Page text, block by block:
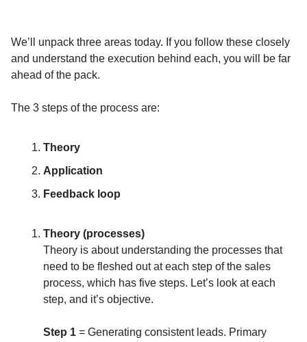
We’ll unpack three areas today. If you follow these closely
and understand the execution behind each, you will be far
ahead of the pack.
The 3 steps of the process are:
Theory
Application
Feedback loop
Theory (processes)
Theory is about understanding the processes that
need to be fleshed out at each step of the sales
process, which has five steps. Let’s look at each
step, and it’s objective.
Step 1 = Generating consistent leads. Primary